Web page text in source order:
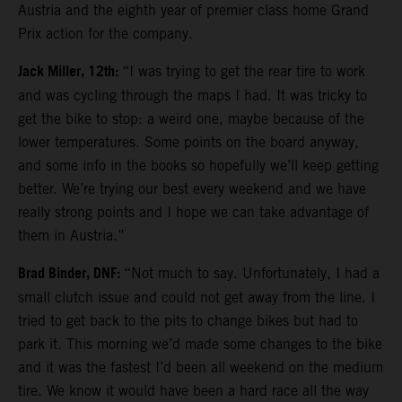
Austria and the eighth year of premier class home Grand
Prix action for the company.
Jack Miller, 12th: “I was trying to get the rear tire to work
and was cycling through the maps I had. It was tricky to
get the bike to stop: a weird one, maybe because of the
lower temperatures. Some points on the board anyway,
and some info in the books so hopefully we’ll keep getting
better. We’re trying our best every weekend and we have
really strong points and I hope we can take advantage of
them in Austria.”
Brad Binder, DNF: “Not much to say. Unfortunately, I had a
small clutch issue and could not get away from the line. I
tried to get back to the pits to change bikes but had to
park it. This morning we’d made some changes to the bike
and it was the fastest I’d been all weekend on the medium
tire. We know it would have been a hard race all the way